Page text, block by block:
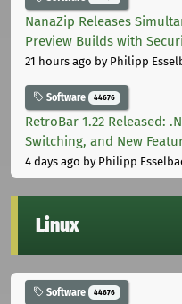
NanaZip Releases
Preview Builds with
21 hours ago by Philipp
Software 44676
RetroBar 1.22 Released:
Switching, and New
4 days ago by Philipp
Linux
Software 44676